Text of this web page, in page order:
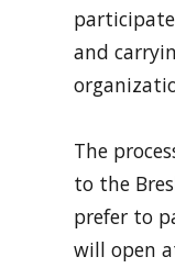
and
The
to the
prefer to
will open